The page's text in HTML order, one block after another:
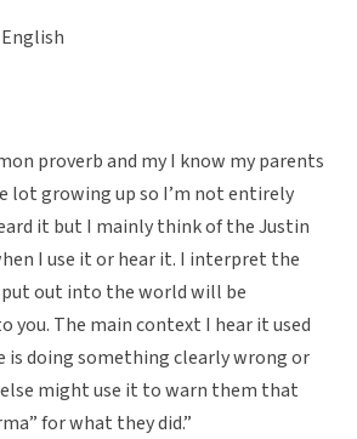
proverb and my I know my parents
lot growing up so I’m not entirely
it but I mainly think of the Justin
I use it or hear it. I interpret the
put out into the world will be
you. The main context I hear it used
is doing something clearly wrong or
might use it to warn them that
for what they did.”